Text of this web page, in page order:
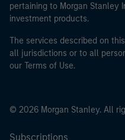
pertaining to Morgan Stanley
investment products.
The services described on
all jurisdictions or to all
our Terms of Use.
© 2026 Morgan Stanley. All
Subscriptions